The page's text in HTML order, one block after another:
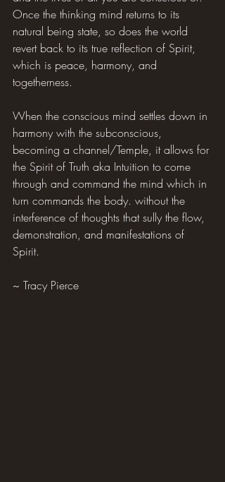
Once the thinking mind returns to its
natural being state, so does the world
revert back to its true reflection of Spirit,
which is peace, harmony, and
togetherness.
When the conscious mind settles down in
harmony with the subconscious,
becoming a channel/Temple, it allows for
the Spirit of Truth aka Intuition to come
through and command the mind which in
turn commands the body. without the
interference of thoughts that sully the flow,
demonstration, and manifestations of
Spirit.
~ Tracy Pierce